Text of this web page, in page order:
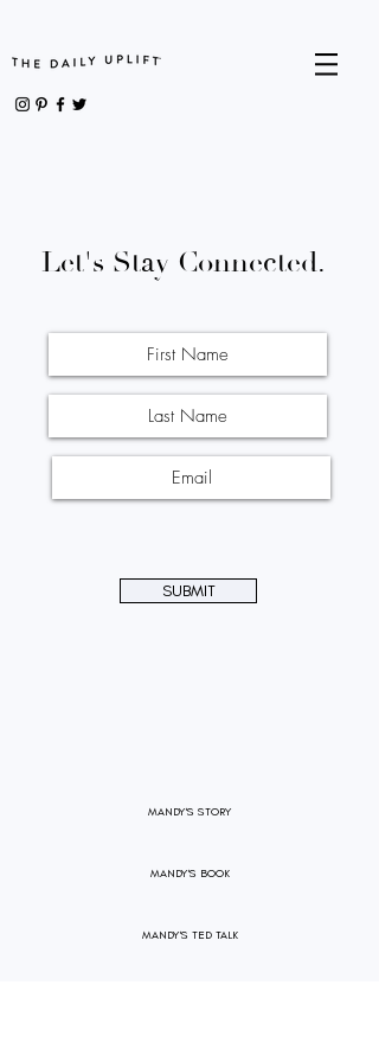
Let's Stay Connected.
SUBMIT
MANDY'S STORY
MANDY'S TED TALK
MANDY'S BOOK